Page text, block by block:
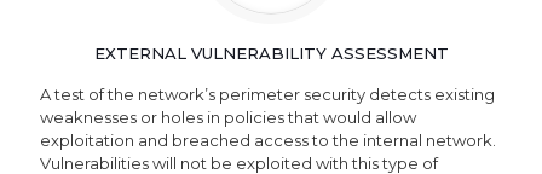
EXTERNAL VULNERABILITY ASSESSMENT
A test of the network’s perimeter security detects existing
weaknesses or holes in policies that would allow
exploitation and breached access to the internal network.
Vulnerabilities will not be exploited with this type of